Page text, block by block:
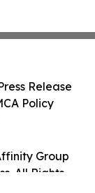
Group
All Rights
Release
Policy